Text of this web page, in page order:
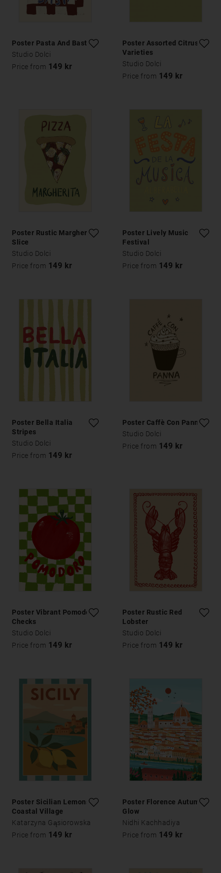
Poster Pasta And Basta
Studio Dolci
Price from 149 kr
Poster Assorted Citrus
Varieties
Studio Dolci
Price from 149 kr
Poster Rustic Margherita
Slice
Studio Dolci
Price from 149 kr
Poster Lively Music
Festival
Studio Dolci
Price from 149 kr
Poster Bella Italia
Stripes
Studio Dolci
Price from 149 kr
Poster Caffè Con Panna
Studio Dolci
Price from 149 kr
Poster Vibrant Pomodoro
Checks
Studio Dolci
Price from 149 kr
Poster Rustic Red
Lobster
Studio Dolci
Price from 149 kr
Poster Sicilian Lemons
Coastal Village
Katarzyna Gąsiorowska
Price from 149 kr
Poster Florence Autumn
Glow
Nidhi Kachhadiya
Price from 149 kr